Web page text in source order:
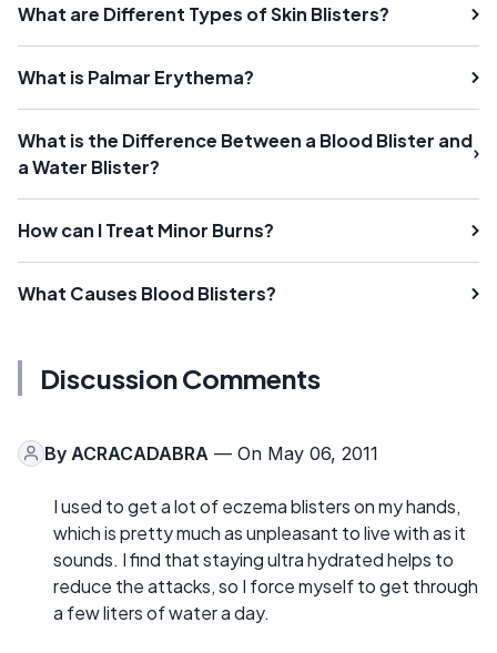
What are Different Types of Skin Blisters?
What is Palmar Erythema?
What is the Difference Between a Blood Blister and
a Water Blister?
How can I Treat Minor Burns?
What Causes Blood Blisters?
Discussion Comments
By ACRACADABRA — On May 06, 2011
I used to get a lot of eczema blisters on my hands,
which is pretty much as unpleasant to live with as it
sounds. I find that staying ultra hydrated helps to
reduce the attacks, so I force myself to get through
a few liters of water a day.